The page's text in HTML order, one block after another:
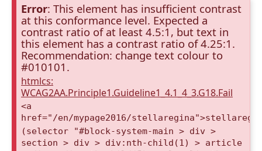
Error: This element has insufficient contrast
at this conformance level. Expected a
contrast ratio of at least 4.5:1, but text in
this element has a contrast ratio of 4.25:1.
Recommendation: change text colour to
#010101.
htmlcs:
WCAG2AA.Principle1.Guideline1_4.1_4_3.G18.Fail
<a
href="/en/mypage2016/
(selector "#block-system-main > div >
section > div > div:nth-child(1) > article